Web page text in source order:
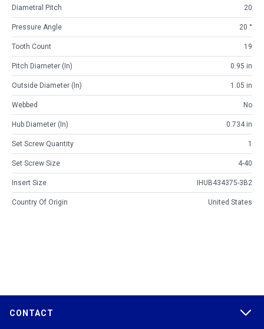
Diametral Pitch 20
Pressure Angle 20 °
Tooth Count 19
Pitch Diameter (in) 0.95 in
Outside Diameter (in) 1.05 in
Webbed No
Hub Diameter (in) 0.734 in
Set Screw Quantity 1
Set Screw Size 4-40
Insert Size IHUB434375-3B2
Country Of Origin United States
CONTACT